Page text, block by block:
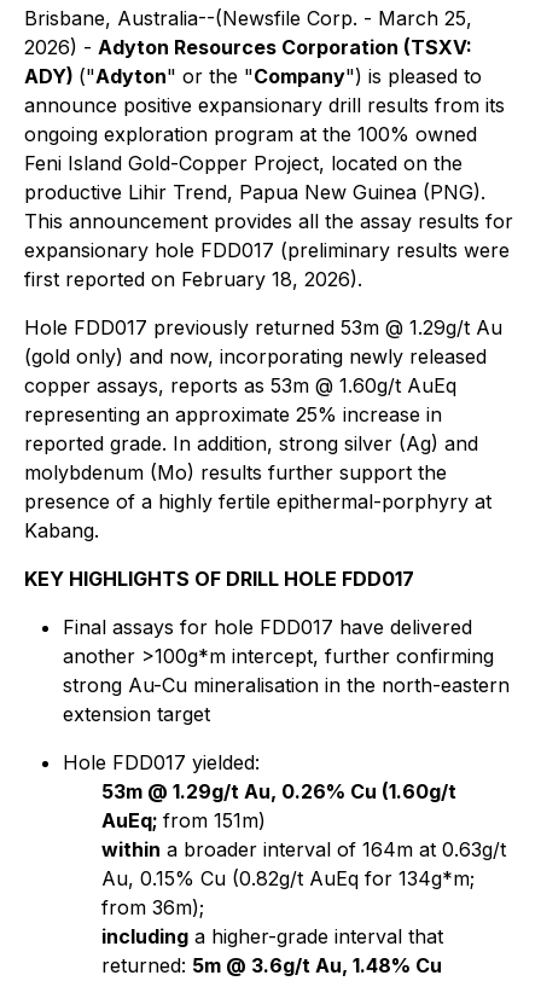
Brisbane, Australia--(Newsfile Corp. - March 25,
2026) - Adyton Resources Corporation (TSXV:
ADY) ("Adyton" or the "Company") is pleased to
announce positive expansionary drill results from its
ongoing exploration program at the 100% owned
Feni Island Gold-Copper Project, located on the
productive Lihir Trend, Papua New Guinea (PNG).
This announcement provides all the assay results for
expansionary hole FDD017 (preliminary results were
first reported on February 18, 2026).
Hole FDD017 previously returned 53m @ 1.29g/t Au
(gold only) and now, incorporating newly released
copper assays, reports as 53m @ 1.60g/t AuEq
representing an approximate 25% increase in
reported grade. In addition, strong silver (Ag) and
molybdenum (Mo) results further support the
presence of a highly fertile epithermal-porphyry at
Kabang.
KEY HIGHLIGHTS OF DRILL HOLE FDD017
Final assays for hole FDD017 have delivered
another >100g*m intercept, further confirming
strong Au-Cu mineralisation in the north-eastern
extension target
Hole FDD017 yielded:
53m @ 1.29g/t Au, 0.26% Cu (1.60g/t
AuEq; from 151m)
within a broader interval of 164m at 0.63g/t
Au, 0.15% Cu (0.82g/t AuEq for 134g*m;
from 36m);
including a higher-grade interval that
returned: 5m @ 3.6g/t Au, 1.48% Cu